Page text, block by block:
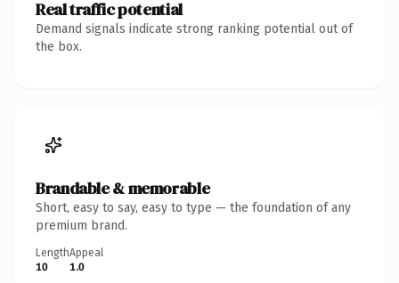
Real traffic potential
Demand signals indicate strong ranking potential out of
the box.
Brandable & memorable
Short, easy to say, easy to type — the foundation of any
premium brand.
Length
10
Appeal
1.0